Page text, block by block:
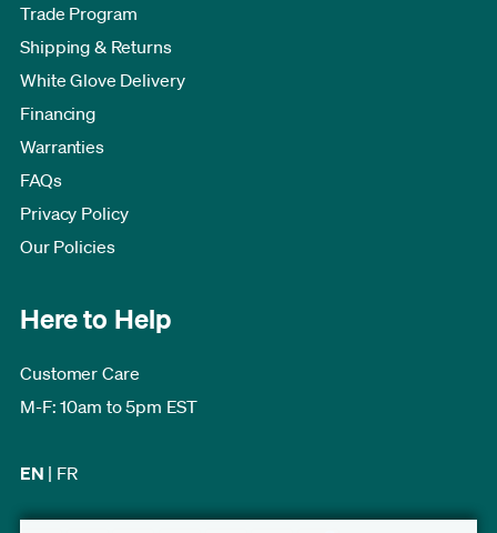
Trade Program
Shipping & Returns
White Glove Delivery
Financing
Warranties
FAQs
Privacy Policy
Our Policies
Here to Help
Customer Care
M-F: 10am to 5pm EST
EN | FR